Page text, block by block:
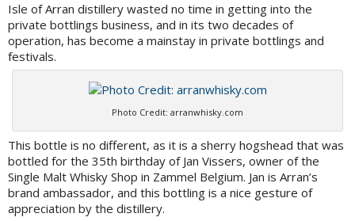
Isle of Arran distillery wasted no time in getting into the
private bottlings business, and in its two decades of
operation, has become a mainstay in private bottlings and
festivals.
Photo Credit: arranwhisky.com
This bottle is no different, as it is a sherry hogshead that was
bottled for the 35th birthday of Jan Vissers, owner of the
Single Malt Whisky Shop in Zammel Belgium. Jan is Arran’s
brand ambassador, and this bottling is a nice gesture of
appreciation by the distillery.